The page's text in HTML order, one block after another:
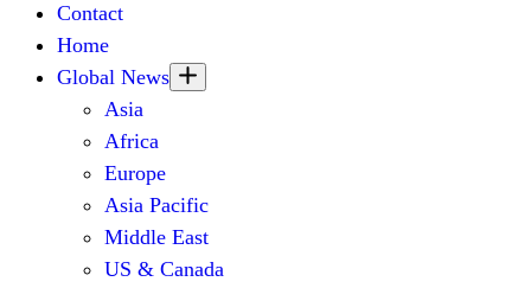
Contact
Home
Global News
Asia
Africa
Europe
Asia Pacific
Middle East
US & Canada